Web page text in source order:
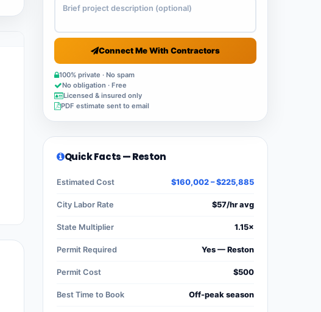
Connect Me With Contractors
100% private · No spam
No obligation · Free
Licensed & insured only
PDF estimate sent to email
Quick Facts — Reston
Estimated Cost $160,002 – $225,885
City Labor Rate $57/hr avg
State Multiplier 1.15×
Permit Required Yes — Reston
Permit Cost $500
Best Time to Book Off-peak season